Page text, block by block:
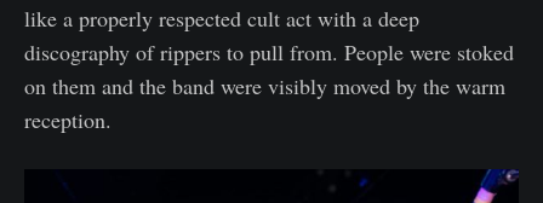
like a properly respected cult act with a deep
discography of rippers to pull from. People were stoked
on them and the band were visibly moved by the warm
reception.